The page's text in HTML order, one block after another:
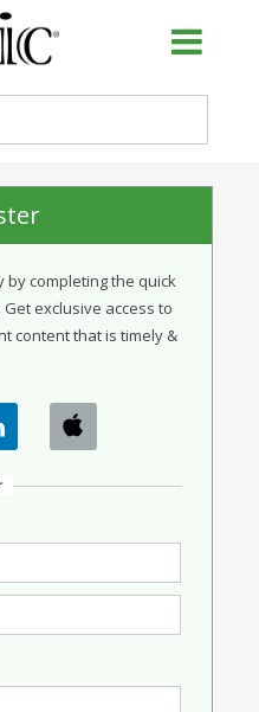
by completing the quick
exclusive access to
content that is timely &